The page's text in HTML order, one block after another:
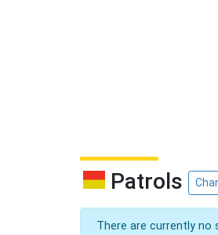
Patrols
There are currently